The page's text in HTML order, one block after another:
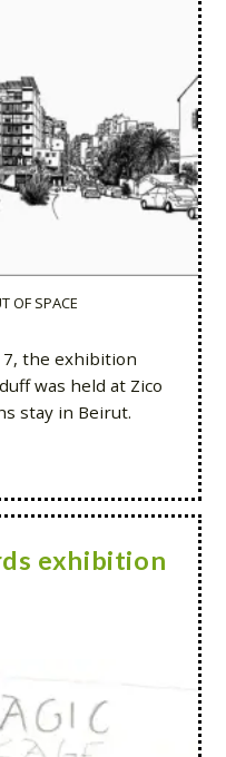
OF SPACE
the exhibition
was held at Zico
stay in Beirut.
exhibition